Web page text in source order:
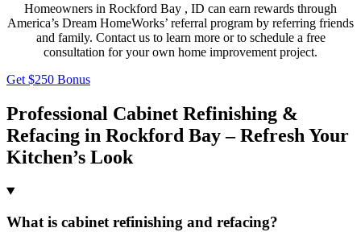
Homeowners in Rockford Bay , ID can earn rewards through
America’s Dream HomeWorks’ referral program by referring friends
and family. Contact us to learn more or to schedule a free
consultation for your own home improvement project.
Get $250 Bonus
Professional Cabinet Refinishing &
Refacing in Rockford Bay – Refresh Your
Kitchen’s Look
What is cabinet refinishing and refacing?